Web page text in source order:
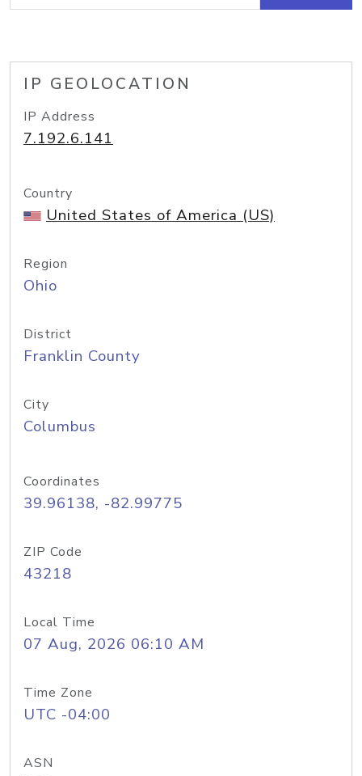
IP GEOLOCATION
IP Address
7.192.6.141
Country
United States of America (US)
Region
Ohio
District
Franklin County
City
Columbus
Coordinates
39.96138, -82.99775
ZIP Code
43218
Local Time
07 Aug, 2026 06:10 AM
Time Zone
UTC -04:00
ASN